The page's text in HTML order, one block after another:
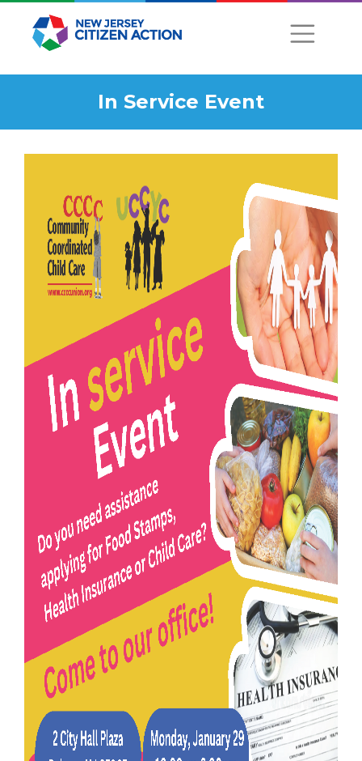
In Service Event